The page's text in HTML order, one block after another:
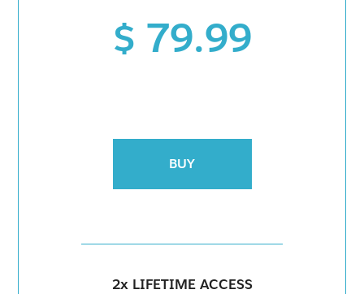
$ 79.99
BUY
2x LIFETIME ACCESS